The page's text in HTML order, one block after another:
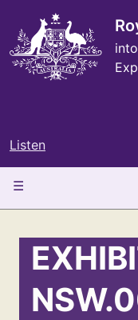
main
content
Listen
Main